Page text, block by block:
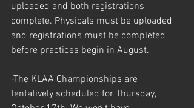
uploaded and both registrations
complete. Physicals must be uploaded
and registrations must be completed
before practices begin in August.
-The KLAA Championships are
tentatively scheduled for Thursday,